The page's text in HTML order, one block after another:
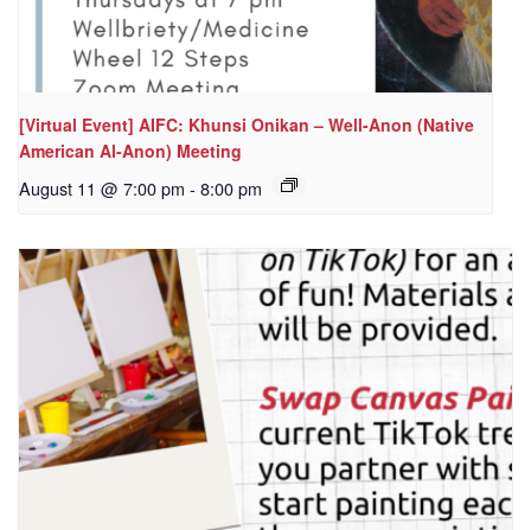
[Virtual Event] AIFC: Khunsi Onikan – Well-Anon (Native
American Al-Anon) Meeting
August 11 @ 7:00 pm - 8:00 pm